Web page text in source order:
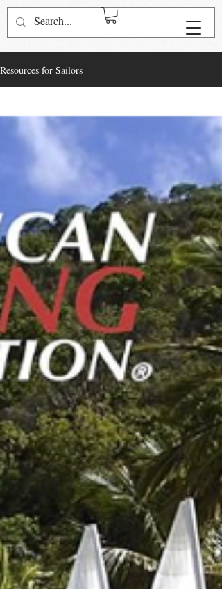
Log In
Resources for Sailors